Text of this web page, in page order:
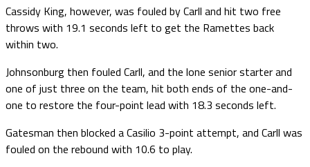
Cassidy King, however, was fouled by Carll and hit two free
throws with 19.1 seconds left to get the Ramettes back
within two.
Johnsonburg then fouled Carll, and the lone senior starter and
one of just three on the team, hit both ends of the one-and-
one to restore the four-point lead with 18.3 seconds left.
Gatesman then blocked a Casilio 3-point attempt, and Carll was
fouled on the rebound with 10.6 to play.